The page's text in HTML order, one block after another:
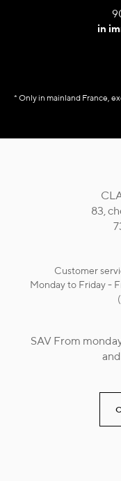
in
* Only in mainland France,
83,
Customer
Monday to Friday -
SAV From